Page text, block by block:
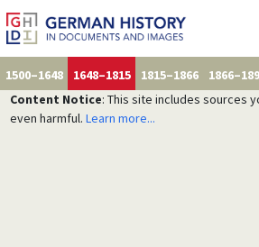
1500–1648 1648–1815 1815–1866
Content Notice: This site includes sources
even harmful. Learn more...